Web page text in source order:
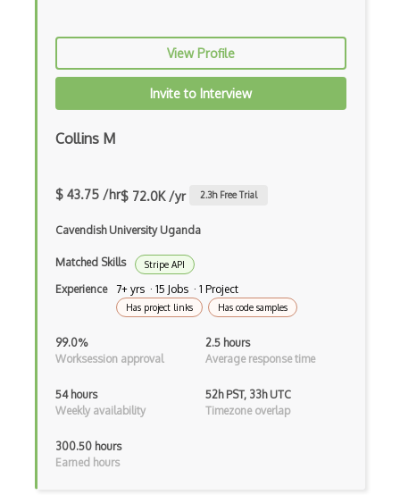
Amazon SimpleDB
Amplify Api
Android Messages Api
Angellist Api
Angularjs Api
Animal Shelter Manager Api
Anti Captcha Api
Anymeeting Api
View Profile
Invite to Interview
Collins M
$ 43.75 /hr$ 72.0K /yr 2.3h Free Trial
Cavendish University Uganda
Matched Skills Stripe API
Experience 7+ yrs · 15 Jobs · 1 Project
Has project links Has code samples
99.0%
Worksession approval
2.5 hours
Average response time
54 hours
Weekly availability
52h PST, 33h UTC
Timezone overlap
300.50 hours
Earned hours